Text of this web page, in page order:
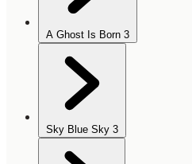
A Ghost Is Born 3
Sky Blue Sky 3